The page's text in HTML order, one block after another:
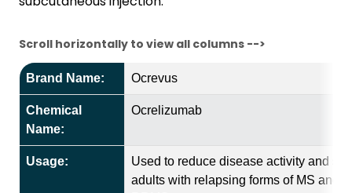
Scroll horizontally to view all columns -->
Brand Name: Ocrevus
Chemical
Name:
Ocrelizumab
Usage:
Used to reduce disease activity and
adults with relapsing forms of MS and